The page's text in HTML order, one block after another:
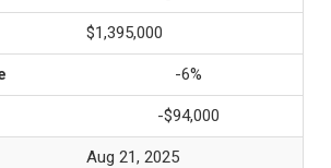
$1,395,000
-6%
-$94,000
Aug 21, 2025